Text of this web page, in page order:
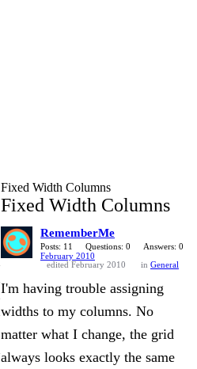
Fixed Width Columns
Fixed Width Columns
RememberMe
Posts: 11 Questions: 0
Answers: 0
February 2010
edited February 2010
in General
I'm having trouble assigning
widths to my columns. No
matter what I change, the grid
always looks exactly the same